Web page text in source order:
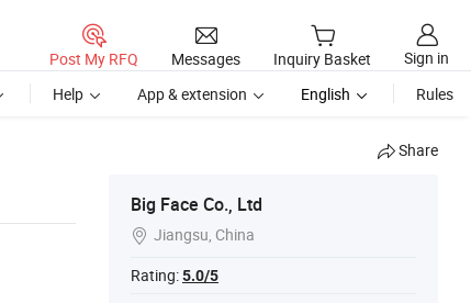
Post My RFQ Messages Inquiry Basket
Sign in
Help App & extension English Rules
Share
Big Face Co., Ltd
 Jiangsu, China
Rating:5.0/5